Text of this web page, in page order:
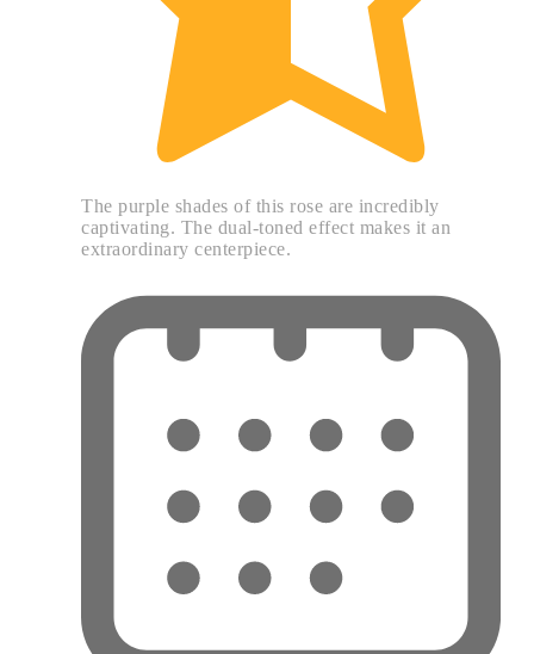
The purple shades of this rose are incredibly
captivating. The dual-toned effect makes it an
extraordinary centerpiece.